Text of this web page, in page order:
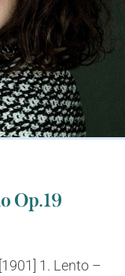
Op.19
1. Lento –